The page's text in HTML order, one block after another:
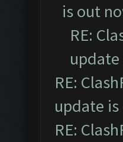
is out
RE:
RE:
update
RE: